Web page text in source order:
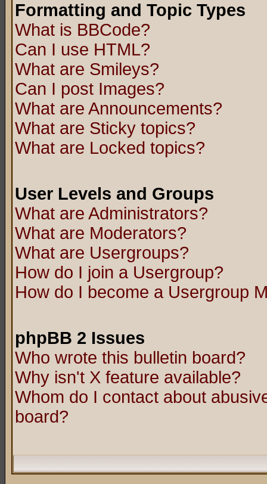
Formatting and Topic Types
What is BBCode?
Can I use HTML?
What are Smileys?
Can I post Images?
What are Announcements?
What are Sticky topics?
What are Locked topics?
User Levels and Groups
What are Administrators?
What are Moderators?
What are Usergroups?
How do I join a Usergroup?
How do I become a Usergroup
phpBB 2 Issues
Who wrote this bulletin board?
Why isn't X feature available?
Whom do I contact about
board?